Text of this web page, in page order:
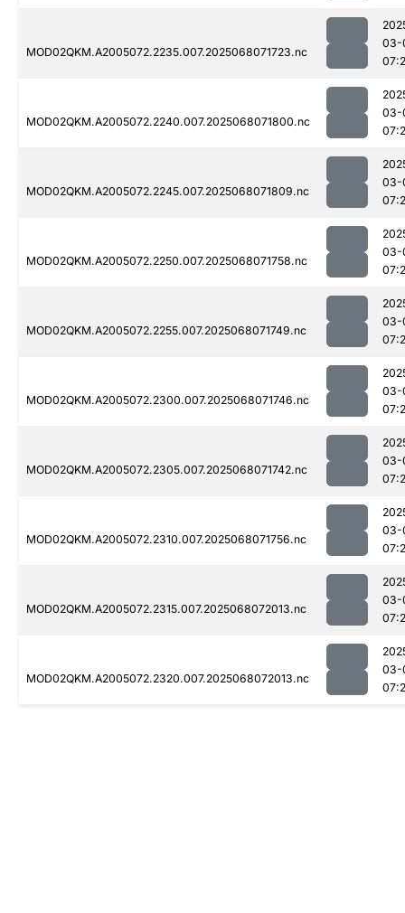
MOD02QKM.A2005072.2235.007.2025068071723.nc
03-
MOD02QKM.A2005072.2240.007.2025068071800.nc
03-
MOD02QKM.A2005072.2245.007.2025068071809.nc
03-
MOD02QKM.A2005072.2250.007.2025068071758.nc
03-
MOD02QKM.A2005072.2255.007.2025068071749.nc
03-
MOD02QKM.A2005072.2300.007.2025068071746.nc
03-
MOD02QKM.A2005072.2305.007.2025068071742.nc
03-
MOD02QKM.A2005072.2310.007.2025068071756.nc
03-
MOD02QKM.A2005072.2315.007.2025068072013.nc
03-
MOD02QKM.A2005072.2320.007.2025068072013.nc
03-